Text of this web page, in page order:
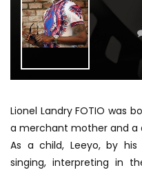
Lionel Landry FOTIO was
a merchant mother and a
As a child, Leeyo, by
singing, interpreting in